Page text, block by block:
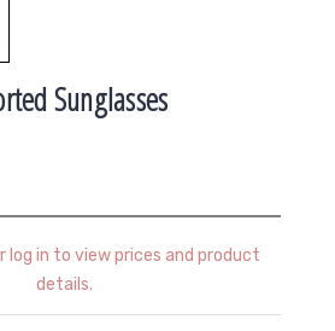
Sunglasses
log in to view prices and product
details.